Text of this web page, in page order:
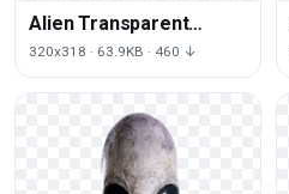
Alien Transparent
Image
320x318 · 63.9KB · 460 ↓